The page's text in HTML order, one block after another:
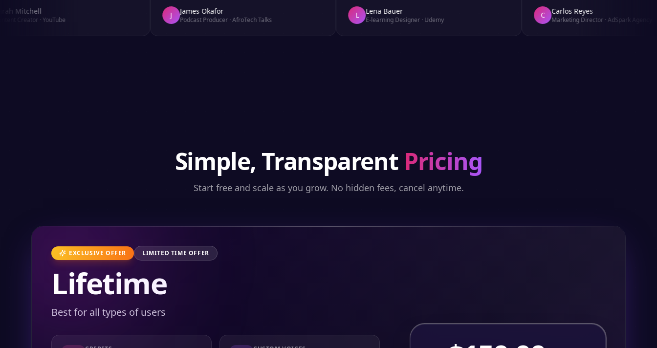
·YouTube
James Okafor
Podcast Producer·AfroTech Talks
Lena Bauer
E-learning Designer·Udemy
Carlos Reyes
Marketing Director·AdSpark Agency
Simple, Transparent Pricing
Start free and scale as you grow. No hidden fees, cancel anytime.
EXCLUSIVE OFFER LIMITED TIME OFFER
Lifetime
Best for all types of users